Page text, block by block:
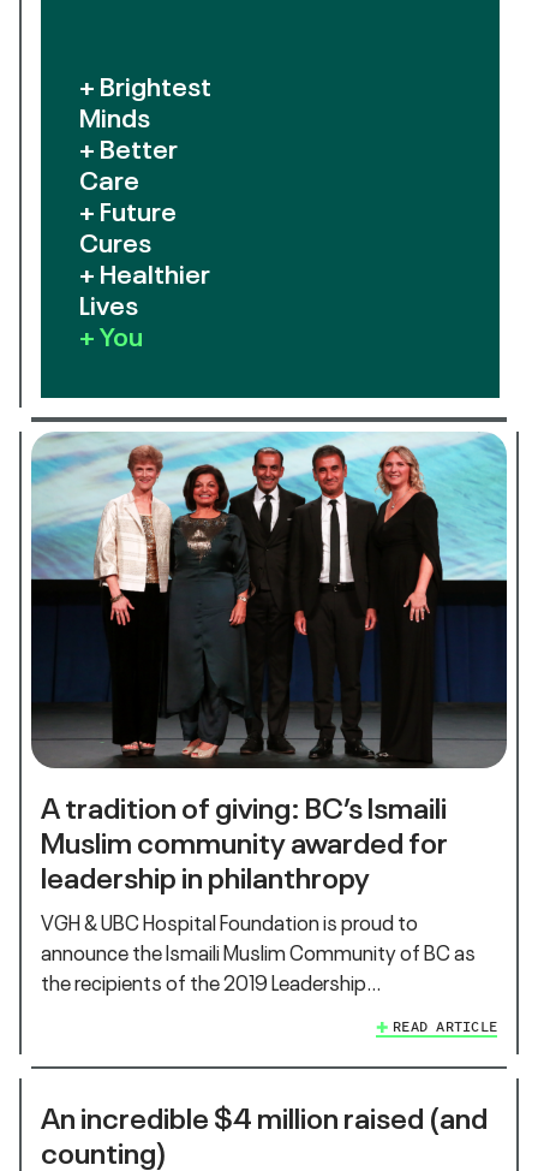
+ Brightest
Minds
+ Better
Care
+ Future
Cures
+ Healthier
Lives
+ You
A tradition of giving: BC’s Ismaili
Muslim community awarded for
leadership in philanthropy
VGH & UBC Hospital Foundation is proud to
announce the Ismaili Muslim Community of BC as
the recipients of the 2019 Leadership…
READ ARTICLE
An incredible $4 million raised (and
counting)